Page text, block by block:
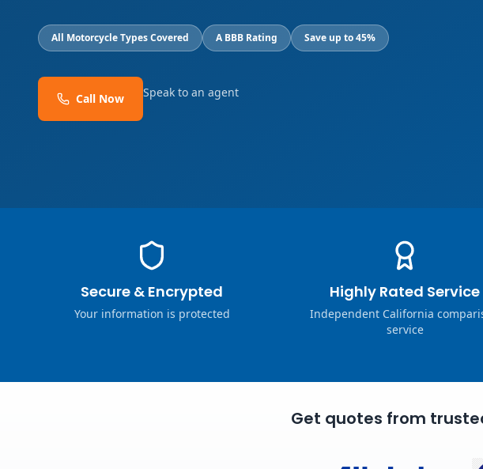
All Motorcycle Types Covered A BBB Rating Save up to 45%
Call Now Speak to an agent
Secure & Encrypted
Your information is protected
Highly Rated Service
Independent California
service
Get quotes from